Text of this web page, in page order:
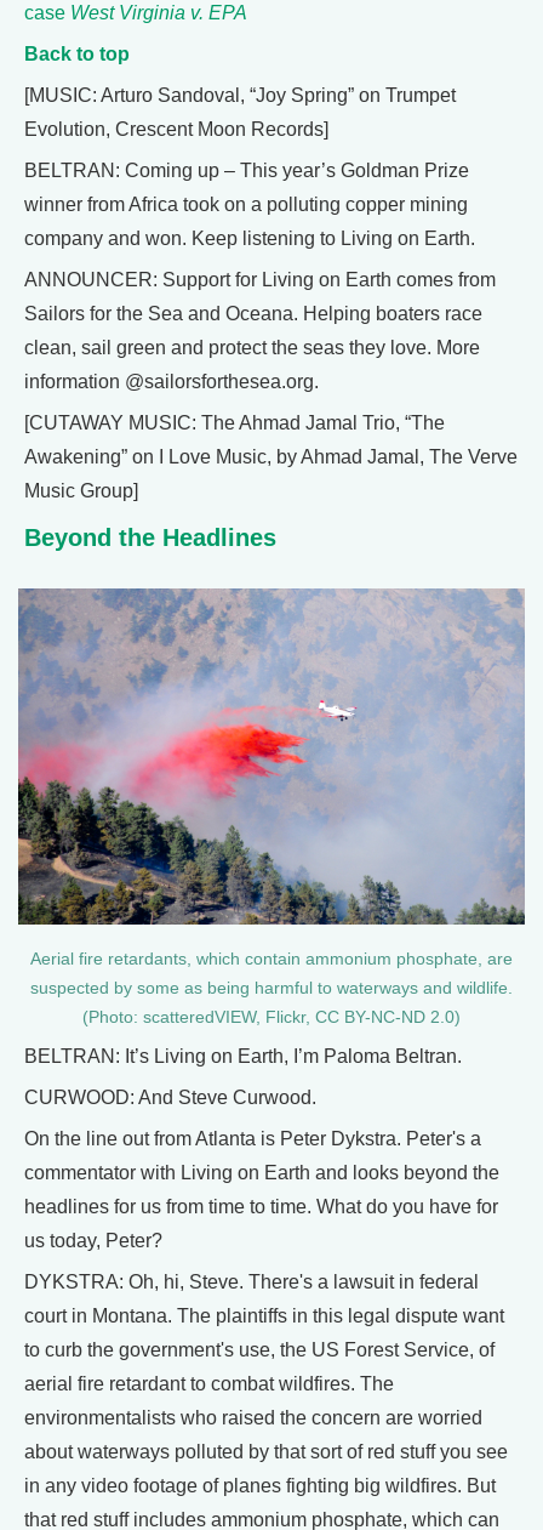
case West Virginia v. EPA
Back to top
[MUSIC: Arturo Sandoval, “Joy Spring” on Trumpet
Evolution, Crescent Moon Records]
BELTRAN: Coming up – This year’s Goldman Prize
winner from Africa took on a polluting copper mining
company and won. Keep listening to Living on Earth.
ANNOUNCER: Support for Living on Earth comes from
Sailors for the Sea and Oceana. Helping boaters race
clean, sail green and protect the seas they love. More
information @sailorsforthesea.org.
[CUTAWAY MUSIC: The Ahmad Jamal Trio, “The
Awakening” on I Love Music, by Ahmad Jamal, The Verve
Music Group]
Beyond the Headlines
Aerial fire retardants, which contain ammonium phosphate, are
suspected by some as being harmful to waterways and wildlife.
(Photo: scatteredVIEW, Flickr, CC BY-NC-ND 2.0)
BELTRAN: It’s Living on Earth, I’m Paloma Beltran.
CURWOOD: And Steve Curwood.
On the line out from Atlanta is Peter Dykstra. Peter's a
commentator with Living on Earth and looks beyond the
headlines for us from time to time. What do you have for
us today, Peter?
DYKSTRA: Oh, hi, Steve. There's a lawsuit in federal
court in Montana. The plaintiffs in this legal dispute want
to curb the government's use, the US Forest Service, of
aerial fire retardant to combat wildfires. The
environmentalists who raised the concern are worried
about waterways polluted by that sort of red stuff you see
in any video footage of planes fighting big wildfires. But
that red stuff includes ammonium phosphate, which can